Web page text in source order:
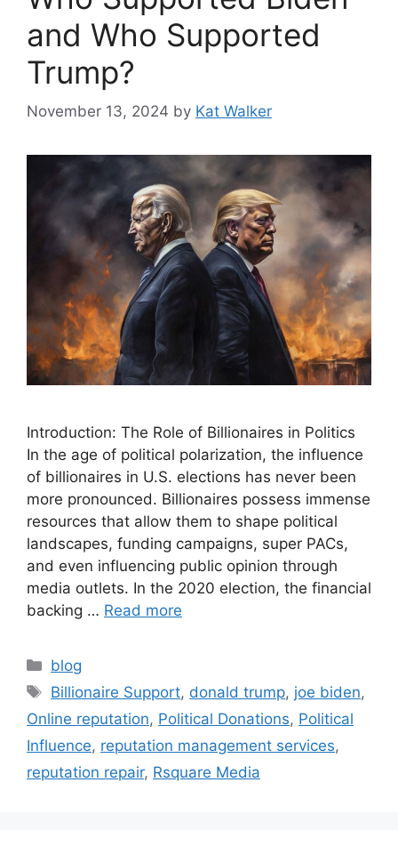
and Who Supported
Trump?
November 13, 2024 by Kat Walker
Introduction: The Role of Billionaires in Politics
In the age of political polarization, the influence
of billionaires in U.S. elections has never been
more pronounced. Billionaires possess immense
resources that allow them to shape political
landscapes, funding campaigns, super PACs,
and even influencing public opinion through
media outlets. In the 2020 election, the financial
backing … Read more
blog
Billionaire Support, donald trump, joe biden,
Online reputation, Political Donations, Political
Influence, reputation management services,
reputation repair, Rsquare Media